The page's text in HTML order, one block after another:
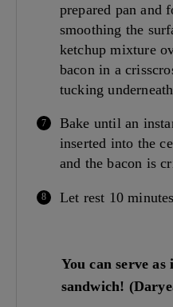
prepared pan and
smoothing the
ketchup mixture
bacon in a
tucking
Bake until an
inserted into the
and the bacon is
Let rest 10
You can serve
sandwich!